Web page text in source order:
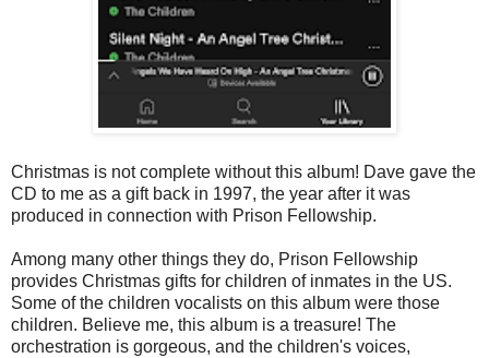
Christmas is not complete without this album! Dave gave the
CD to me as a gift back in 1997, the year after it was
produced in connection with Prison Fellowship.
Among many other things they do, Prison Fellowship
provides Christmas gifts for children of inmates in the US.
Some of the children vocalists on this album were those
children. Believe me, this album is a treasure! The
orchestration is gorgeous, and the children's voices,